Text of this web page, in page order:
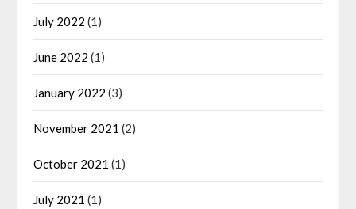
July 2022 (1)
June 2022 (1)
January 2022 (3)
November 2021 (2)
October 2021 (1)
July 2021 (1)